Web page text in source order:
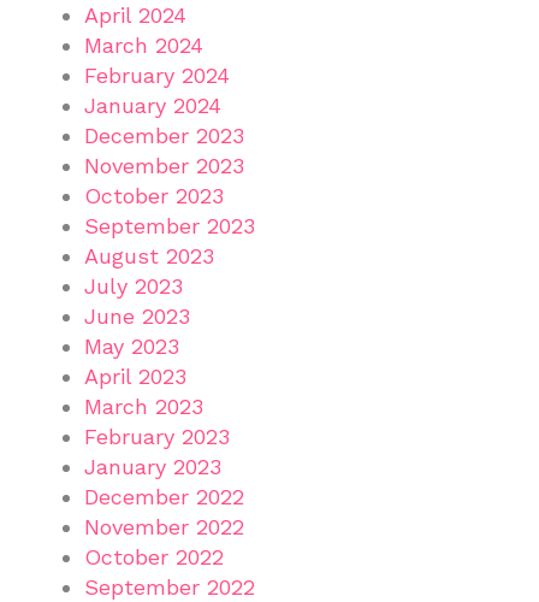
April 2024
March 2024
February 2024
January 2024
December 2023
November 2023
October 2023
September 2023
August 2023
July 2023
June 2023
May 2023
April 2023
March 2023
February 2023
January 2023
December 2022
November 2022
October 2022
September 2022